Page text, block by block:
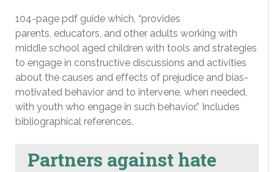
104-page pdf guide which, “provides
parents, educators, and other adults working with
middle school aged children with tools and strategies
to engage in constructive discussions and activities
about the causes and effects of prejudice and bias-
motivated behavior and to intervene, when needed,
with youth who engage in such behavior.” Includes
bibliographical references.
Partners against hate